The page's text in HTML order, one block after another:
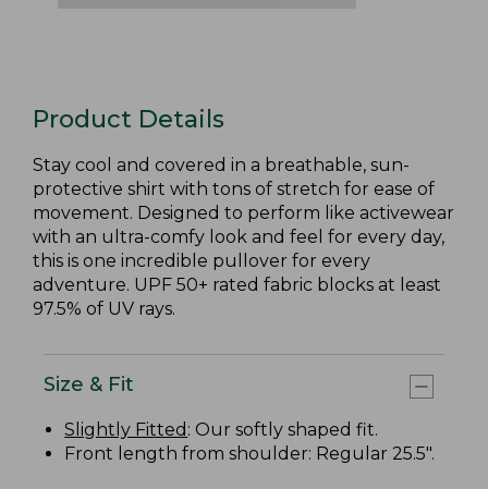
Product Details
Stay cool and covered in a breathable, sun-
protective shirt with tons of stretch for ease of
movement. Designed to perform like activewear
with an ultra-comfy look and feel for every day,
this is one incredible pullover for every
adventure. UPF 50+ rated fabric blocks at least
97.5% of UV rays.
Size & Fit
Slightly Fitted : Our softly shaped fit.
Front length from shoulder: Regular 25.5".